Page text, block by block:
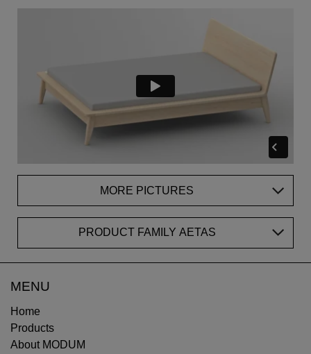
MORE PICTURES
PRODUCT FAMILY AETAS
MENU
Home
Products
About MODUM